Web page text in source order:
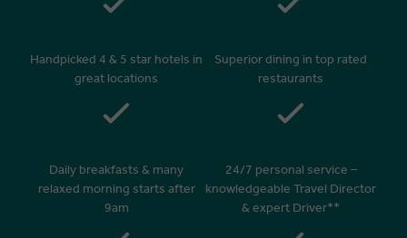
Handpicked 4 & 5 star hotels in
great locations
Superior dining in top rated
restaurants
Daily breakfasts & many
relaxed morning starts after
9am
24/7 personal service –
knowledgeable Travel Director
& expert Driver**